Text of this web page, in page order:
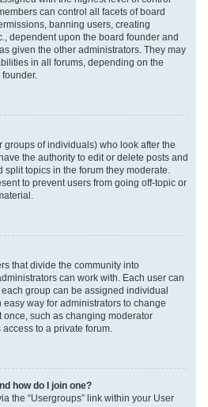
can control all facets of board
banning users, creating
dependent upon the board founder and
given the other administrators. They may
in all forums, depending on the
of individuals) who look after the
the authority to edit or delete posts and
topics in the forum they moderate.
to prevent users from going off-topic or
that divide the community into
can work with. Each user can
group can be assigned individual
way for administrators to change
once, such as changing moderator
to a private forum.
how do I join one?
the “Usergroups” link within your User